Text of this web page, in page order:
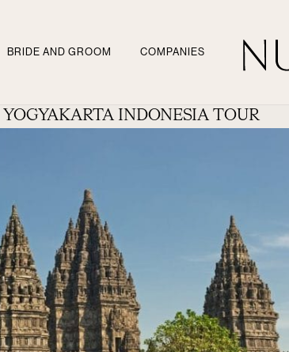
BRIDE AND GROOM COMPANIES
YOGYAKARTA INDONESIA TOUR